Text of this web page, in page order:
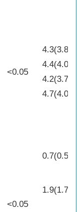
<0.05
<0.05